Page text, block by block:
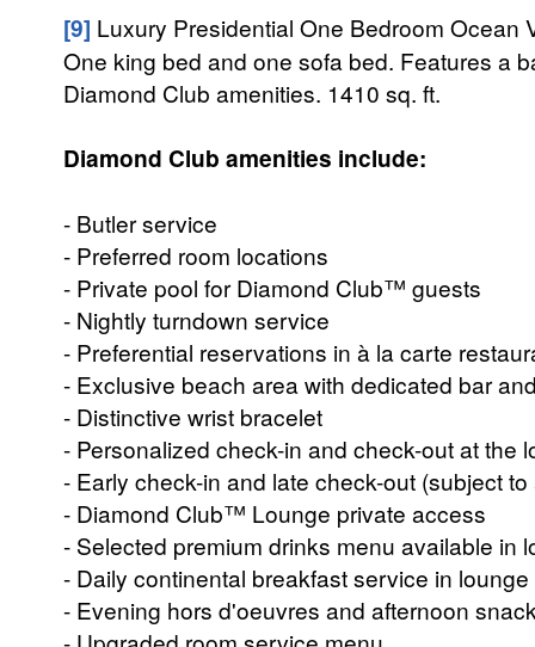
[9] Luxury Presidential One Bedroom Ocean
One king bed and one sofa bed. Features a
Diamond Club amenities. 1410 sq. ft.
Diamond Club amenities include:
- Butler service
- Preferred room locations
- Private pool for Diamond Club™ guests
- Nightly turndown service
- Preferential reservations in à la carte
- Exclusive beach area with dedicated bar
- Distinctive wrist bracelet
- Personalized check-in and check-out at the
- Early check-in and late check-out (subject
- Diamond Club™ Lounge private access
- Selected premium drinks menu available in
- Daily continental breakfast service in lounge
- Evening hors d'oeuvres and afternoon